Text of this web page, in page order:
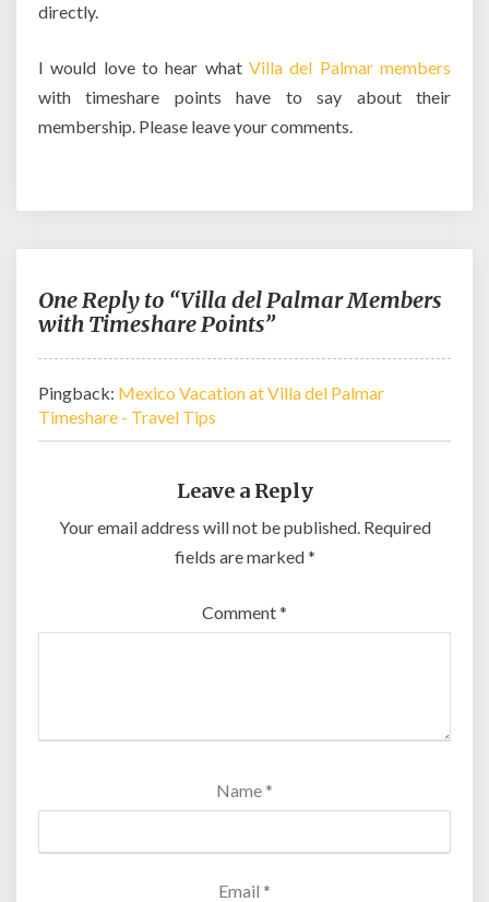
directly.
I would love to hear what Villa del Palmar members
with timeshare points have to say about their
membership. Please leave your comments.
One Reply to “Villa del Palmar Members
with Timeshare Points”
Pingback: Mexico Vacation at Villa del Palmar
Timeshare - Travel Tips
Leave a Reply
Your email address will not be published. Required
fields are marked*
Comment*
Name *
Email *